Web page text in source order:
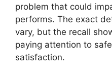
problem that could
performs. The exact
vary, but the recall
paying attention to
satisfaction.